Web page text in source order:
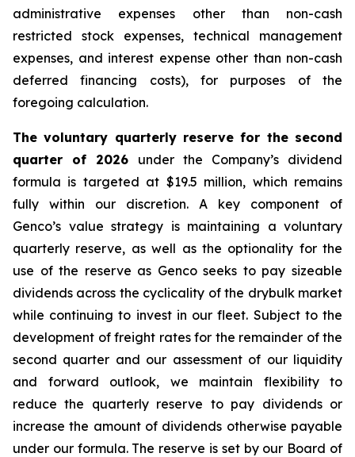
administrative expenses other than non-cash
restricted stock expenses, technical management
expenses, and interest expense other than non-cash
deferred financing costs), for purposes of the
foregoing calculation.
The voluntary quarterly reserve for the second
quarter of 2026 under the Company’s dividend
formula is targeted at $19.5 million, which remains
fully within our discretion. A key component of
Genco’s value strategy is maintaining a voluntary
quarterly reserve, as well as the optionality for the
use of the reserve as Genco seeks to pay sizeable
dividends across the cyclicality of the drybulk market
while continuing to invest in our fleet. Subject to the
development of freight rates for the remainder of the
second quarter and our assessment of our liquidity
and forward outlook, we maintain flexibility to
reduce the quarterly reserve to pay dividends or
increase the amount of dividends otherwise payable
under our formula. The reserve is set by our Board of